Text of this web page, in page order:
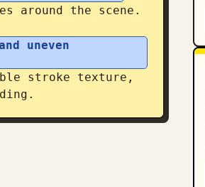
around the scene.
uneven
stroke texture,